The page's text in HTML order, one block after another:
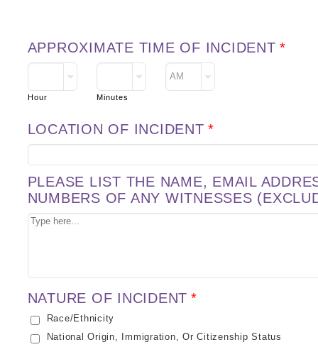
APPROXIMATE TIME OF INCIDENT *
Hour Minutes
LOCATION OF INCIDENT *
PLEASE LIST THE NAME, EMAIL
NUMBERS OF ANY WITNESSES
NATURE OF INCIDENT *
Race/Ethnicity
National Origin, Immigration, Or Citizenship Status